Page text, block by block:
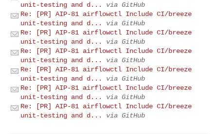
unit-testing and d...
via GitHub
Re: [PR] AIP-81 airflowctl Include CI/breeze
unit-testing and d...
via GitHub
Re: [PR] AIP-81 airflowctl Include CI/breeze
unit-testing and d...
via GitHub
Re: [PR] AIP-81 airflowctl Include CI/breeze
unit-testing and d...
via GitHub
Re: [PR] AIP-81 airflowctl Include CI/breeze
unit-testing and d...
via GitHub
Re: [PR] AIP-81 airflowctl Include CI/breeze
unit-testing and d...
via GitHub
Re: [PR] AIP-81 airflowctl Include CI/breeze
unit-testing and d...
via GitHub